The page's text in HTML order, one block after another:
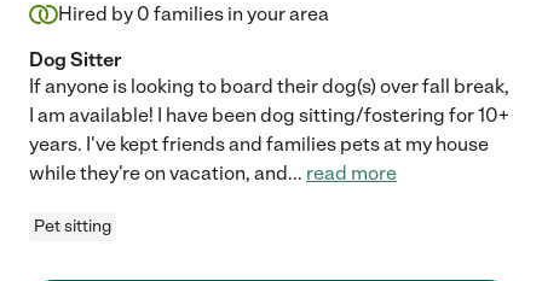
Hired by 0 families in your area
Dog Sitter
If anyone is looking to board their dog(s) over fall break,
I am available! I have been dog sitting/fostering for 10+
years. I've kept friends and families pets at my house
while they're on vacation, and... read more
Pet sitting